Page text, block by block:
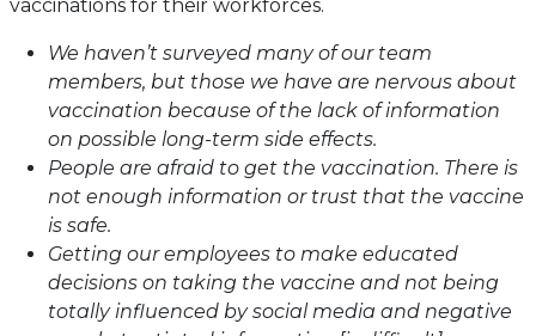
vaccinations for their workforces.
We haven’t surveyed many of our team
members, but those we have are nervous about
vaccination because of the lack of information
on possible long-term side effects.
People are afraid to get the vaccination. There is
not enough information or trust that the vaccine
is safe.
Getting our employees to make educated
decisions on taking the vaccine and not being
totally influenced by social media and negative